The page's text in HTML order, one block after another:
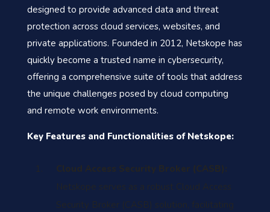
designed to provide advanced data and threat
protection across cloud services, websites, and
private applications. Founded in 2012, Netskope has
quickly become a trusted name in cybersecurity,
offering a comprehensive suite of tools that address
the unique challenges posed by cloud computing
and remote work environments.
Key Features and Functionalities of Netskope:
Cloud Access Security Broker (CASB):
Netskope serves as a robust Cloud Access
Security Broker (CASB) solution, facilitating